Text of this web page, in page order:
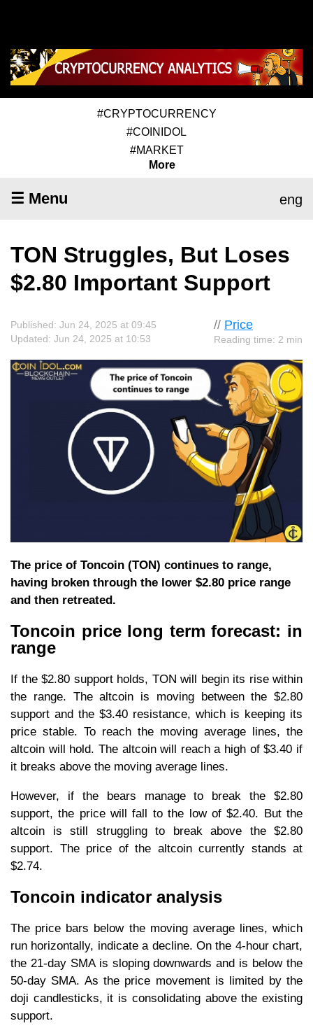
#CRYPTOCURRENCY
#COINIDOL
#MARKET
More
☰ Menu eng
TON Struggles, But Loses
$2.80 Important Support
// Price
Reading time: 2 min
Published: Jun 24, 2025 at 09:45
Updated: Jun 24, 2025 at 10:53
The price of Toncoin (TON) continues to range,
having broken through the lower $2.80 price range
and then retreated.
Toncoin price long term forecast: in
range
If the $2.80 support holds, TON will begin its rise within
the range. The altcoin is moving between the $2.80
support and the $3.40 resistance, which is keeping its
price stable. To reach the moving average lines, the
altcoin will hold. The altcoin will reach a high of $3.40 if
it breaks above the moving average lines.
However, if the bears manage to break the $2.80
support, the price will fall to the low of $2.40. But the
altcoin is still struggling to break above the $2.80
support. The price of the altcoin currently stands at
$2.74.
Toncoin indicator analysis
The price bars below the moving average lines, which
run horizontally, indicate a decline. On the 4-hour chart,
the 21-day SMA is sloping downwards and is below the
50-day SMA. As the price movement is limited by the
doji candlesticks, it is consolidating above the existing
support.